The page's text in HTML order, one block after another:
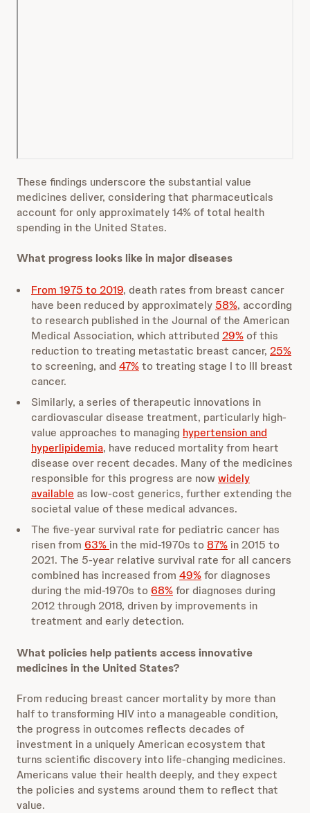
These findings underscore the substantial value
medicines deliver, considering that pharmaceuticals
account for only approximately 14% of total health
spending in the United States.
What progress looks like in major diseases
From 1975 to 2019, death rates from breast cancer
have been reduced by approximately 58%, according
to research published in the Journal of the American
Medical Association, which attributed 29%of this
reduction to treating metastatic breast cancer, 25%
to screening, and 47%to treating stage I to III breast
cancer.
Similarly, a series of therapeutic innovations in
cardiovascular disease treatment, particularly high-
value approaches to managing hypertension and
hyperlipidemia, have reduced mortality from heart
disease over recent decades. Many of the medicines
responsible for this progress are nowwidely
available as low-cost generics, further extending the
societal value of these medical advances.
The five-year survival rate for pediatric cancer has
risen from 63% in the mid-1970s to 87% in 2015 to
2021. The 5-year relative survival rate for all cancers
combined has increased from 49%for diagnoses
during the mid-1970s to 68%for diagnoses during
2012 through 2018, driven by improvements in
treatment and early detection.
What policies help patients access innovative
medicines in the United States?
From reducing breast cancer mortality by more than
half to transforming HIV into a manageable condition,
the progress in outcomes reflects decades of
investment in a uniquely American ecosystem that
turns scientific discovery into life-changing medicines.
Americans value their health deeply, and they expect
the policies and systems around them to reflect that
value.